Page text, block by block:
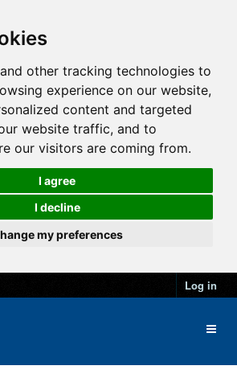
other tracking technologies to
experience on our website,
content and targeted
website traffic, and to
our visitors are coming from.
I agree
I decline
my preferences
Log in